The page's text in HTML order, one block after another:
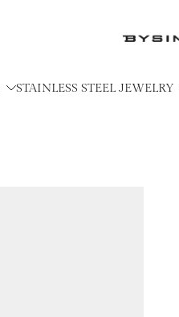
STAINLESS STEEL JEWELRY